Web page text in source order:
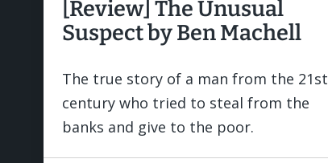
[Review] The Unusual
Suspect by Ben Machell
The true story of a man from the 21st
century who tried to steal from the
banks and give to the poor.